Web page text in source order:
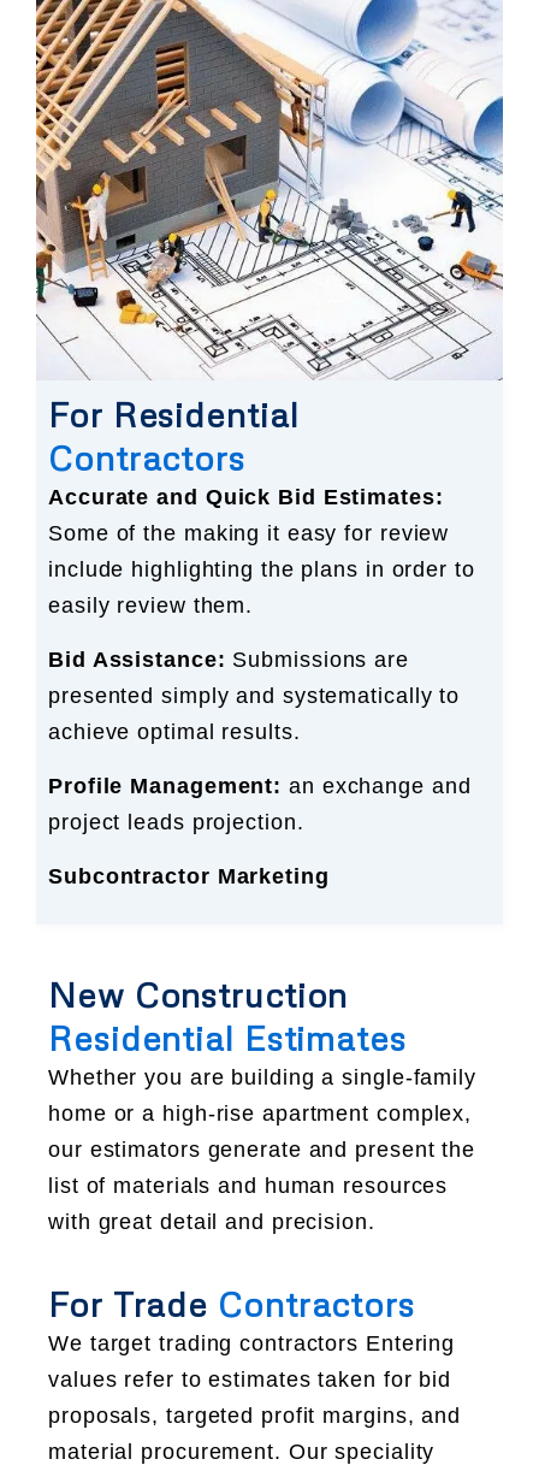
For Residential
Contractors
Accurate and Quick Bid Estimates:
Some of the making it easy for review
include highlighting the plans in order to
easily review them.
Bid Assistance: Submissions are
presented simply and systematically to
achieve optimal results.
Profile Management: an exchange and
project leads projection.
Subcontractor Marketing
New Construction
Residential Estimates
Whether you are building a single-family
home or a high-rise apartment complex,
our estimators generate and present the
list of materials and human resources
with great detail and precision.
For Trade Contractors
We target trading contractors Entering
values refer to estimates taken for bid
proposals, targeted profit margins, and
material procurement. Our speciality